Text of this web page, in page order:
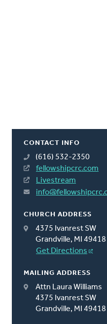
CONTACT INFO
(616) 532-2350
fellowshipcrc.com
Livestream
CHURCH ADDRESS
4375 Ivanrest SW
Grandville, MI 49418
Get Directions
MAILING ADDRESS
Attn Laura Williams
4375 Ivanrest SW
Grandville, MI 49418